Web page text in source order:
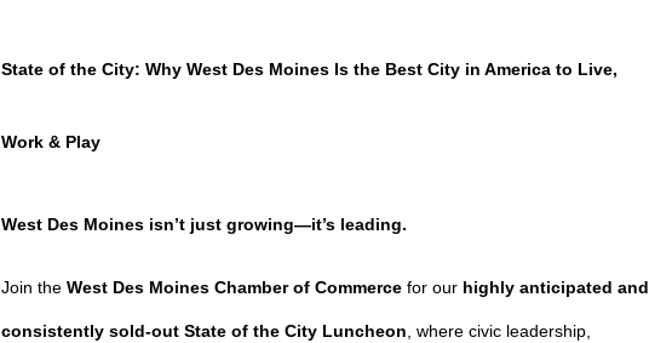
State of the City: Why West Des Moines Is the Best City in America to Live,
Work & Play
West Des Moines isn’t just growing—it’s leading.
Join the West Des Moines Chamber of Commerce for our highly anticipated and
consistently sold-out State of the City Luncheon , where civic leadership,